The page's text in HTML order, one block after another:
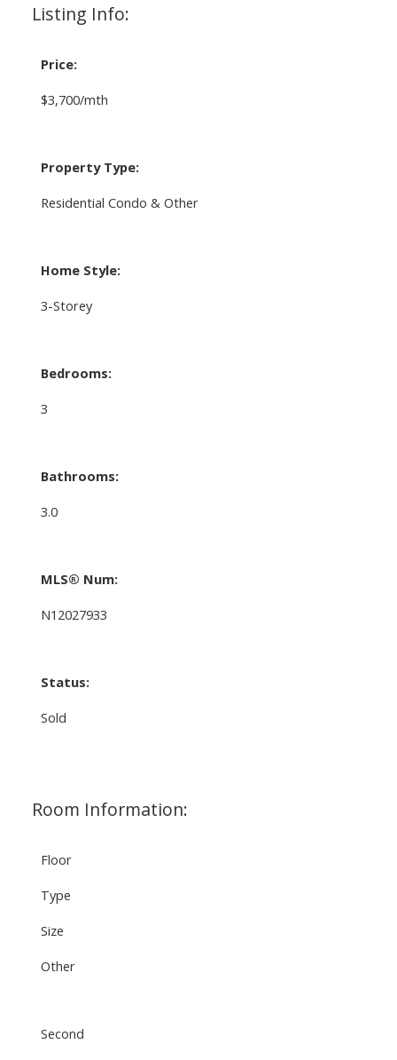
Listing Info:
Price:
$3,700/mth
Property Type:
Residential Condo & Other
Home Style:
3-Storey
Bedrooms:
3
Bathrooms:
3.0
MLS® Num:
N12027933
Status:
Sold
Room Information:
Floor
Type
Size
Other
Second